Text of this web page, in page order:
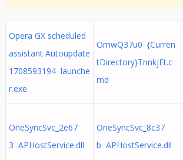
Opera GX scheduled
assistant Autoupdate
1708593194 launche
r.exe
OmwQ37u0 {Curren
tDirectory}TnnkjEt.c
md
OneSyncSvc_2e67
3 APHostService.dll
OneSyncSvc_8c37
b APHostService.dll